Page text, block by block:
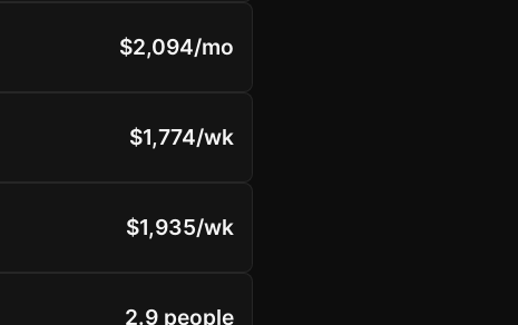
$2,094/mo
$1,774/wk
$1,935/wk
2.9 people